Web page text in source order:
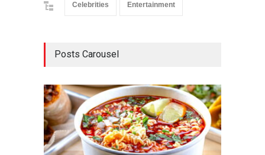
Celebrities Entertainment
Posts Carousel